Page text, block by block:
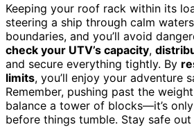
Keeping your roof rack within its
steering a ship through calm
boundaries, and you’ll avoid
check your UTV’s capacity,
and secure everything tightly. By
limits, you’ll enjoy your adventure
Remember, pushing past the
balance a tower of blocks—it’s
before things tumble. Stay safe out